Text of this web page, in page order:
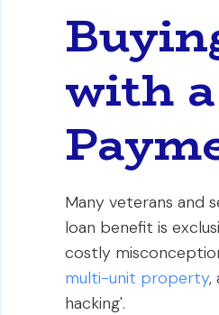
with
Many veterans and
loan benefit is
costly
multi-unit property,
hacking'.